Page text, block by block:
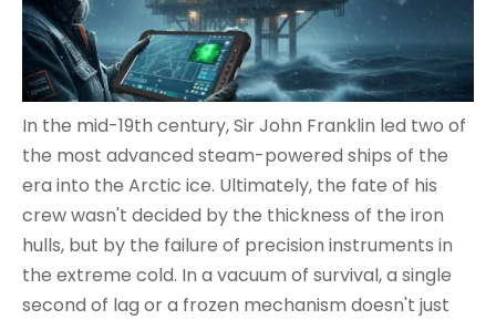
In the mid-19th century, Sir John Franklin led two of
the most advanced steam-powered ships of the
era into the Arctic ice. Ultimately, the fate of his
crew wasn't decided by the thickness of the iron
hulls, but by the failure of precision instruments in
the extreme cold. In a vacuum of survival, a single
second of lag or a frozen mechanism doesn't just